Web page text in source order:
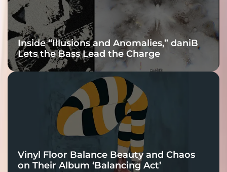
Inside “Illusions and Anomalies,” daniB
Lets the Bass Lead the Charge
Vinyl Floor Balance Beauty and Chaos
on Their Album ‘Balancing Act’